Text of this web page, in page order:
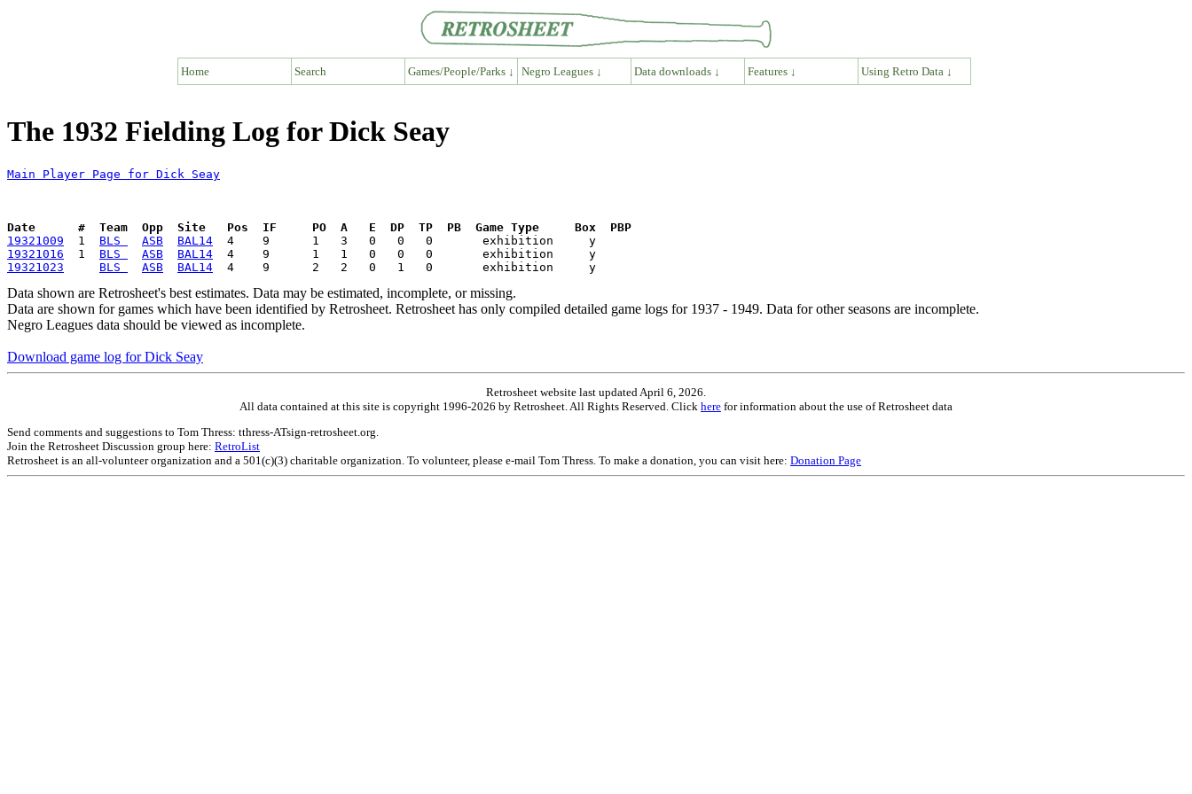
Home Search Games/People/Parks ↓ Negro Leagues ↓ Data downloads ↓ Features ↓ Using Retro Data ↓
The 1932 Fielding Log for Dick Seay
Main Player Page for Dick Seay
Date      #  Team  Opp  Site   Pos  IF     PO  A   E  DP  TP  PB  Game Type     Box  PBP
19321009
  1
BLS ASB BAL14
19321016
  1
BLS ASB BAL14
19321023
BLS ASB BAL14
Data shown are Retrosheet's best estimates. Data may be estimated, incomplete, or missing.
Data are shown for games which have been identified by Retrosheet. Retrosheet has only compiled detailed game logs for 1937 - 1949. Data for other seasons are incomplete.
Negro Leagues data should be viewed as incomplete.
Download game log for Dick Seay
Retrosheet website last updated April 6, 2026.
All data contained at this site is copyright 1996-2026 by Retrosheet. All Rights Reserved. Click here for information about the use of Retrosheet data
Send comments and suggestions to Tom Thress: tthress-ATsign-retrosheet.org.
Join the Retrosheet Discussion group here: RetroList
Retrosheet is an all-volunteer organization and a 501(c)(3) charitable organization. To volunteer, please e-mail Tom Thress. To make a donation, you can visit here: Donation Page